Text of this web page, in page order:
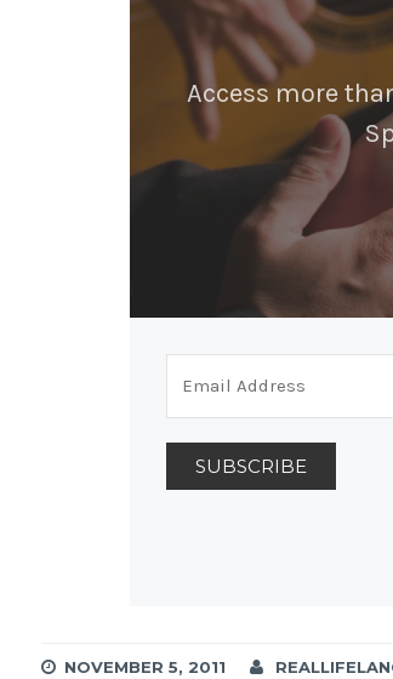
Access more
SUBSCRIBE
NOVEMBER 5, 2011